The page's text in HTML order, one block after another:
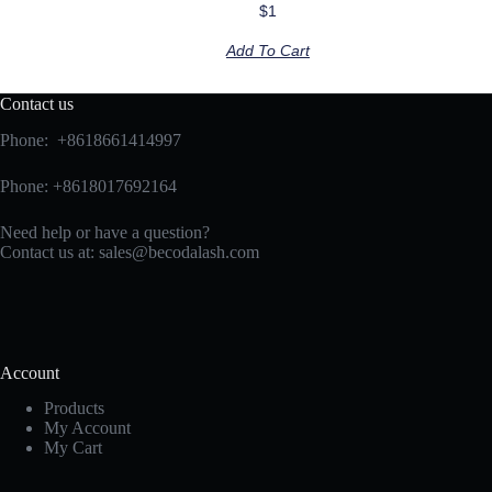
$1
Add To Cart
Contact us
Phone: +8618661414997
Phone: +8618017692164
Need help or have a question?
Contact us at: sales@becodalash.com
Account
Products
My Account
My Cart